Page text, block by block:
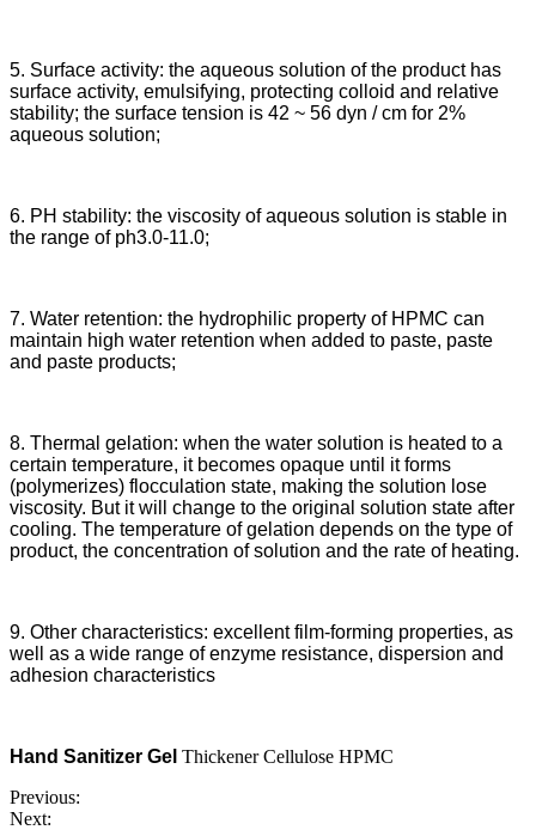
5. Surface activity: the aqueous solution of the product has
surface activity, emulsifying, protecting colloid and relative
stability; the surface tension is 42 ~ 56 dyn / cm for 2%
aqueous solution;
6. PH stability: the viscosity of aqueous solution is stable in
the range of ph3.0-11.0;
7. Water retention: the hydrophilic property of HPMC can
maintain high water retention when added to paste, paste
and paste products;
8. Thermal gelation: when the water solution is heated to a
certain temperature, it becomes opaque until it forms
(polymerizes) flocculation state, making the solution lose
viscosity. But it will change to the original solution state after
cooling. The temperature of gelation depends on the type of
product, the concentration of solution and the rate of heating.
9. Other characteristics: excellent film-forming properties, as
well as a wide range of enzyme resistance, dispersion and
adhesion characteristics
Hand Sanitizer Gel Thickener Cellulose HPMC
Previous:
Next: